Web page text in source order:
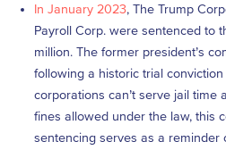
In January 2023, The Trump
Payroll Corp. were sentenced to
million. The former president’s
following a historic trial conviction
corporations can’t serve jail time
fines allowed under the law, this
sentencing serves as a reminder